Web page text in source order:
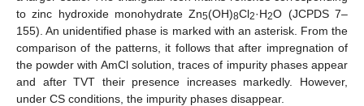
to zinc hydroxide monohydrate Zn5(OH)8Cl2·H2O (JCPDS 7–
155). An unidentified phase is marked with an asterisk. From the
comparison of the patterns, it follows that after impregnation of
the powder with AmCl solution, traces of impurity phases appear
and after TVT their presence increases markedly. However,
under CS conditions, the impurity phases disappear.